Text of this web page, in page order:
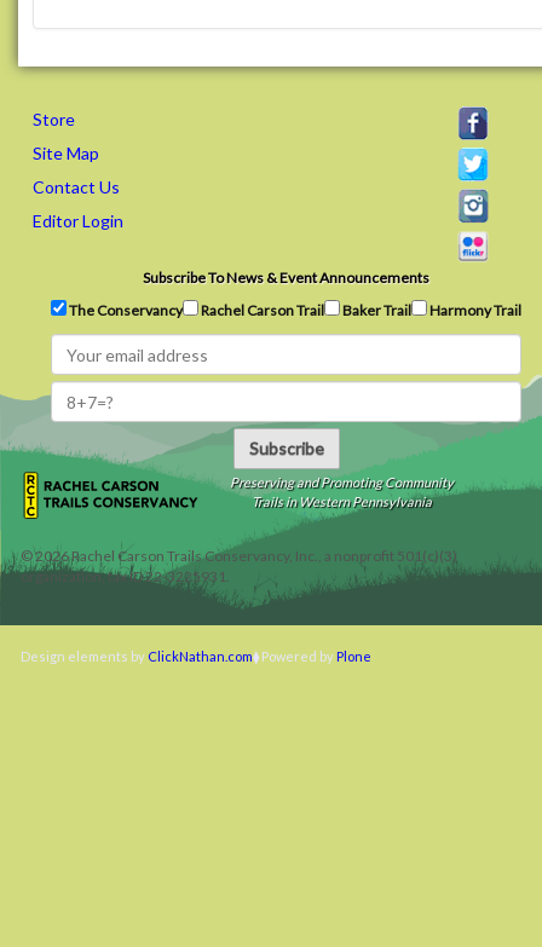
Store
Site Map
Contact Us
Editor Login
Subscribe To News & Event Announcements
The Conservancy
Rachel Carson Trail Baker Trail Harmony Trail
Subscribe
Preserving and Promoting Community
Trails in Western Pennsylvania
©2026Rachel Carson Trails Conservancy, Inc., a nonprofit 501(c)(3)
organization, tax ID 22-3225931.
Design elements by ClickNathan.com Powered by Plone